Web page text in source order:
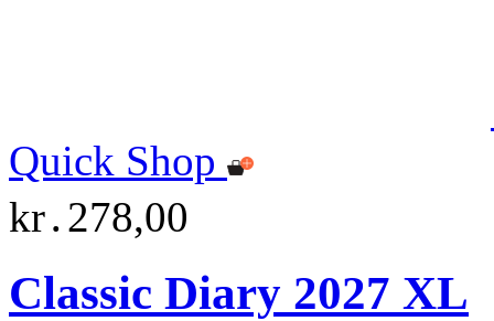
Quick Shop
kr․278,00
Classic Diary 2027 XL